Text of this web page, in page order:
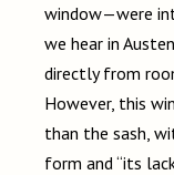
window—were
we hear in
directly from
However, this
than the sash,
form and “its